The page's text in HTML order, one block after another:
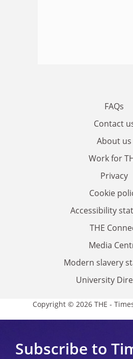
FAQs
Contact
About us
Work for
Privacy
Cookie
Accessibility
THE
Media
Modern slavery
University
Copyright © 2026 THE -
Subscribe to